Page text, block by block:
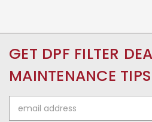
GET DPF FILTER
MAINTENANCE TIPS
Address